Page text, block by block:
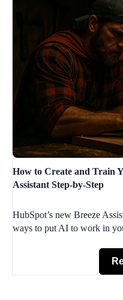
How to Create and Train
Assistant Step-by-Step
HubSpot’s new Breeze
ways to put AI to work in